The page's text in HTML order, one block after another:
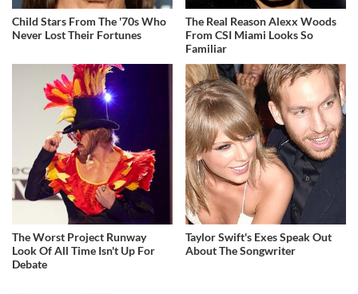
Child Stars From The '70s Who
Never Lost Their Fortunes
The Real Reason Alexx Woods
From CSI Miami Looks So
Familiar
The Worst Project Runway
Look Of All Time Isn't Up For
Debate
Taylor Swift's Exes Speak Out
About The Songwriter